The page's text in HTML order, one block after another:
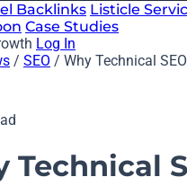
Backlinks Listicle
Case Studies
Log In
/ SEO / Why Technical
Technical